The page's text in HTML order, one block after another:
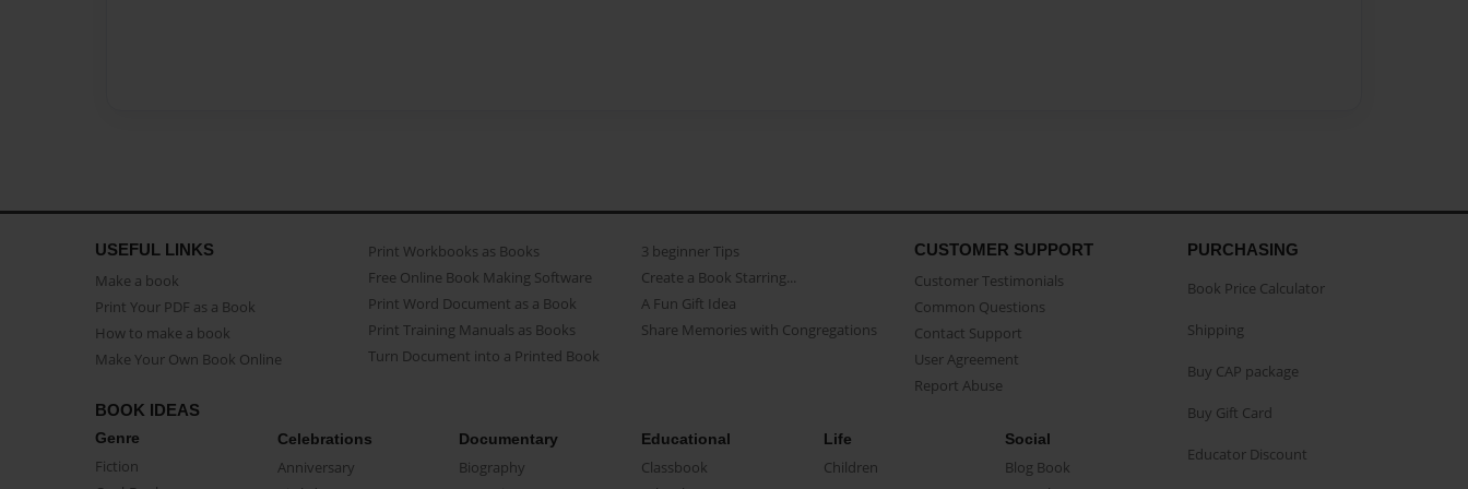
USEFUL LINKS
Make a book
Print Your PDF as a Book
How to make a book
Make Your Own Book Online
Print Workbooks as Books
Free Online Book Making Software
Print Word Document as a Book
Print Training Manuals as Books
Turn Document into a Printed Book
3 beginner Tips
Create a Book Starring...
A Fun Gift Idea
Share Memories with Congregations
CUSTOMER SUPPORT
Customer Testimonials
Common Questions
Contact Support
User Agreement
Report Abuse
BOOK IDEAS
Genre
Fiction
Celebrations
Anniversary
Documentary
Biography
Educational
Classbook
Life
Children
Social
Blog Book
PURCHASING
Book Price Calculator
Shipping
Buy CAP package
Buy Gift Card
Educator Discount